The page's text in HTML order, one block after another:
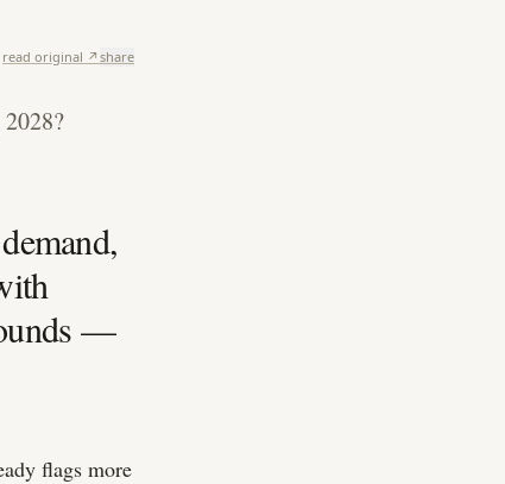
read original ↗ share
—
flags more